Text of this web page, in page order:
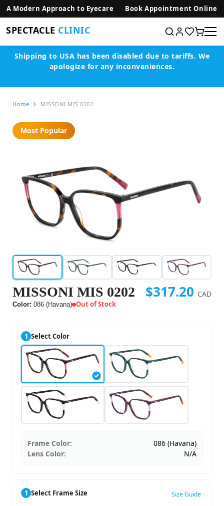
SKIP TO CONTENT
A Modern Approach to Eyecare Book Appointment Online
SPECTACLE CLINIC
Shipping to USA has been disabled due to tariffs. We
apologize for any inconveniences.
Home MISSONI MIS 0202
Most Popular
MISSONI MIS 0202
Color: 086 (Havana) Out of Stock
$317.20 CAD
1 Select Color
Frame Color:
086 (Havana)
Lens Color:
N/A
1 Select Frame Size Size Guide